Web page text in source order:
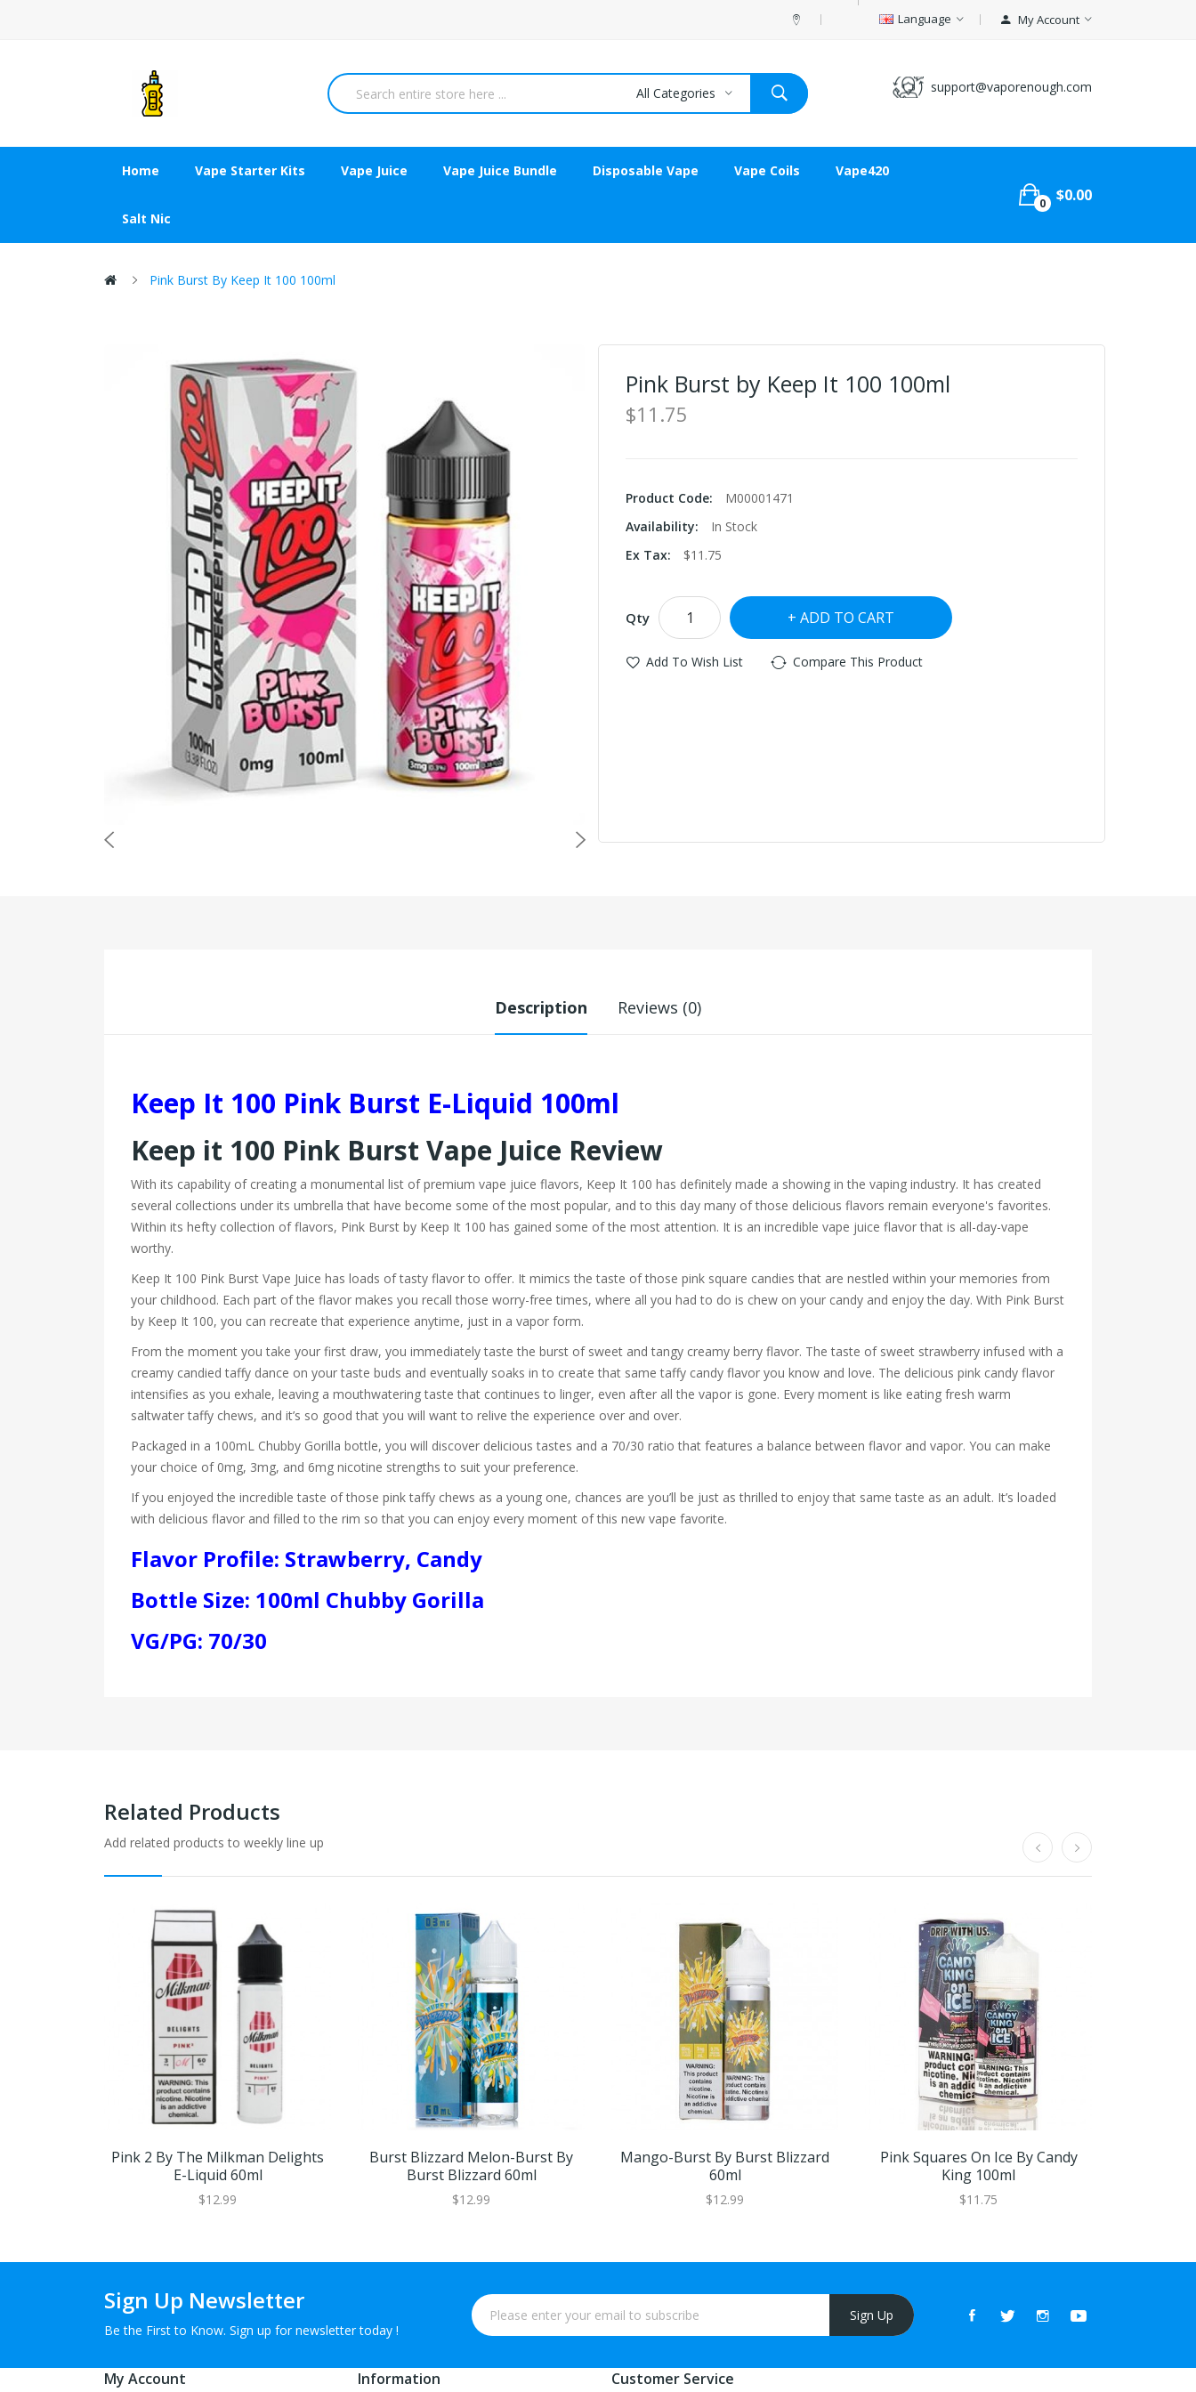
Language My Account
support@vaporenough.com
All Categories
Home Vape Starter Kits Vape Juice Vape Juice Bundle Disposable Vape Vape Coils Vape420
Salt Nic
0 $0.00
Pink Burst By Keep It 100 100ml
Pink Burst by Keep It 100 100ml
$11.75
Product Code:
M00001471
Availability:
In Stock
Ex Tax:
$11.75
Qty ADD TO CART
Add To Wish List Compare This Product
Description Reviews (0)
Keep It 100 Pink Burst E-Liquid 100ml
Keep it 100 Pink Burst Vape Juice Review
With its capability of creating a monumental list of premium vape juice flavors, Keep It 100 has definitely made a showing in the vaping industry. It has created
several collections under its umbrella that have become some of the most popular, and to this day many of those delicious flavors remain everyone's favorites.
Within its hefty collection of flavors, Pink Burst by Keep It 100 has gained some of the most attention. It is an incredible vape juice flavor that is all-day-vape
worthy.
Keep It 100 Pink Burst Vape Juice has loads of tasty flavor to offer. It mimics the taste of those pink square candies that are nestled within your memories from
your childhood. Each part of the flavor makes you recall those worry-free times, where all you had to do is chew on your candy and enjoy the day. With Pink Burst
by Keep It 100, you can recreate that experience anytime, just in a vapor form.
From the moment you take your first draw, you immediately taste the burst of sweet and tangy creamy berry flavor. The taste of sweet strawberry infused with a
creamy candied taffy dance on your taste buds and eventually soaks in to create that same taffy candy flavor you know and love. The delicious pink candy flavor
intensifies as you exhale, leaving a mouthwatering taste that continues to linger, even after all the vapor is gone. Every moment is like eating fresh warm
saltwater taffy chews, and it’s so good that you will want to relive the experience over and over.
Packaged in a 100mL Chubby Gorilla bottle, you will discover delicious tastes and a 70/30 ratio that features a balance between flavor and vapor. You can make
your choice of 0mg, 3mg, and 6mg nicotine strengths to suit your preference.
If you enjoyed the incredible taste of those pink taffy chews as a young one, chances are you’ll be just as thrilled to enjoy that same taste as an adult. It’s loaded
with delicious flavor and filled to the rim so that you can enjoy every moment of this new vape favorite.
Flavor Profile: Strawberry, Candy
Bottle Size: 100ml Chubby Gorilla
VG/PG: 70/30
Related Products
Add related products to weekly line up
Pink 2 By The Milkman Delights
E-Liquid 60ml
$12.99
Burst Blizzard Melon-Burst By
Burst Blizzard 60ml
$12.99
Mango-Burst By Burst Blizzard
60ml
$12.99
Pink Squares On Ice By Candy
King 100ml
$11.75
Sign Up Newsletter
Be the First to Know. Sign up for newsletter today !
Sign Up
My Account Information Customer Service